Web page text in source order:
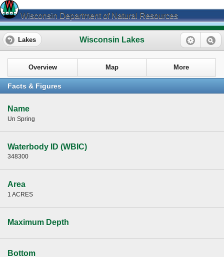
Wisconsin Department of Natural Resources
Wisconsin Lakes
Lakes
Overview Map More
Facts & Figures
Name
Un Spring
Waterbody ID (WBIC)
348300
Area
1 ACRES
Maximum Depth
Bottom